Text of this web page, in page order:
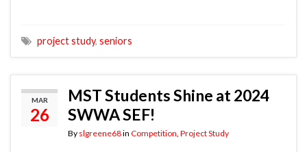
project study, seniors
MAR
26
MST Students Shine at 2024
SWWA SEF!
By slgreene68in Competition Project Study